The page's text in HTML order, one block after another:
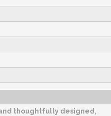
thoughtfully designed,